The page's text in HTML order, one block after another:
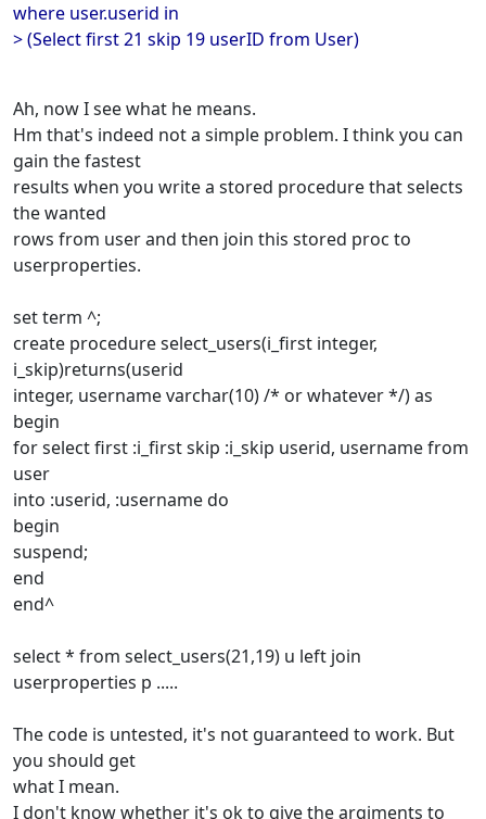
where user.userid in
> (Select first 21 skip 19 userID from User)
Ah, now I see what he means.
Hm that's indeed not a simple problem. I think you can
gain the fastest
results when you write a stored procedure that selects
the wanted
rows from user and then join this stored proc to
userproperties.
set term ^;
create procedure select_users(i_first integer,
i_skip)returns(userid
integer, username varchar(10) /* or whatever */) as
begin
for select first :i_first skip :i_skip userid, username from
user
into :userid, :username do
begin
suspend;
end
end^
select * from select_users(21,19) u left join
userproperties p .....
The code is untested, it's not guaranteed to work. But
you should get
what I mean.
I don't know whether it's ok to give the argiments to